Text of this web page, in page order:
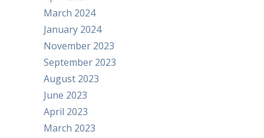
March 2024
January 2024
November 2023
September 2023
August 2023
June 2023
April 2023
March 2023